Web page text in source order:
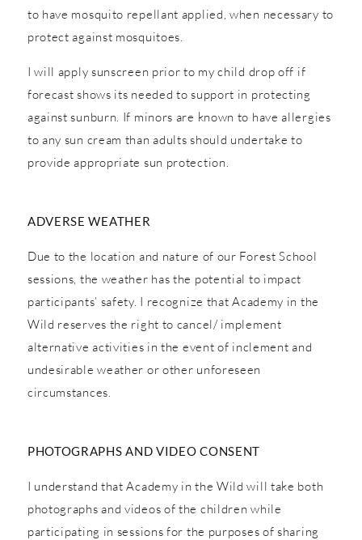
to have mosquito repellant applied, when necessary to
protect against mosquitoes.
I will apply sunscreen prior to my child drop off if
forecast shows its needed to support in protecting
against sunburn. If minors are known to have allergies
to any sun cream than adults should undertake to
provide appropriate sun protection.
ADVERSE WEATHER
Due to the location and nature of our Forest School
sessions, the weather has the potential to impact
participants’ safety. I recognize that Academy in the
Wild reserves the right to cancel/ implement
alternative activities in the event of inclement and
undesirable weather or other unforeseen
circumstances.
PHOTOGRAPHS AND VIDEO CONSENT
I understand that Academy in the Wild will take both
photographs and videos of the children while
participating in sessions for the purposes of sharing